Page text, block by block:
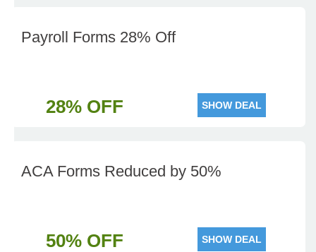
Payroll Forms 28% Off
28% OFF SHOW DEAL
ACA Forms Reduced by 50%
50% OFF SHOW DEAL